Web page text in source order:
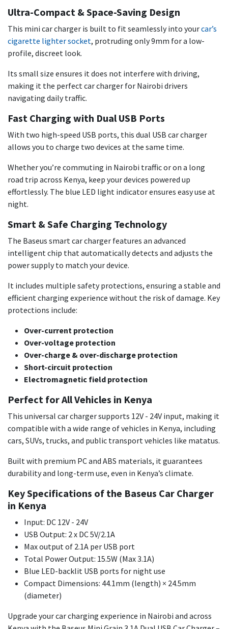
Ultra-Compact & Space-Saving Design
This mini car charger is built to fit seamlessly into yourcar’s
cigarette lighter socket, protruding only 9mm for a low-
profile, discreet look.
Its small size ensures it does not interfere with driving,
making it the perfect car charger for Nairobi drivers
navigating daily traffic.
Fast Charging with Dual USB Ports
With two high-speed USB ports, this dual USB car charger
allows you to charge two devices at the same time.
Whether you’re commuting in Nairobi traffic or on a long
road trip across Kenya, keep your devices powered up
effortlessly. The blue LED light indicator ensures easy use at
night.
Smart & Safe Charging Technology
The Baseus smart car charger features an advanced
intelligent chip that automatically detects and adjusts the
power supply to match your device.
It includes multiple safety protections, ensuring a stable and
efficient charging experience without the risk of damage. Key
protections include:
Over-current protection
Over-voltage protection
Over-charge & over-discharge protection
Short-circuit protection
Electromagnetic field protection
Perfect for All Vehicles in Kenya
This universal car charger supports 12V - 24V input, making it
compatible with a wide range of vehicles in Kenya, including
cars, SUVs, trucks, and public transport vehicles like matatus.
Built with premium PC and ABS materials, it guarantees
durability and long-term use, even in Kenya’s climate.
Key Specifications of the Baseus Car Charger
in Kenya
Input: DC 12V - 24V
USB Output: 2 x DC 5V/2.1A
Max output of 2.1A per USB port
Total Power Output: 15.5W (Max 3.1A)
Blue LED-backlit USB ports for night use
Compact Dimensions: 44.1mm (length) × 24.5mm
(diameter)
Upgrade your car charging experience in Nairobi and across